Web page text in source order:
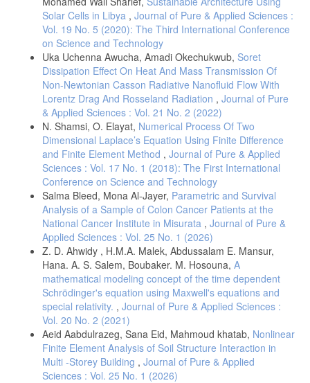
Solar Cells in Libya , Journal of Pure & Applied Sciences :
Vol. 19 No. 5 (2020): The Third International Conference
on Science and Technology
Uka Uchenna Awucha, Amadi Okechukwub, Soret
Dissipation Effect On Heat And Mass Transmission Of
Non-Newtonian Casson Radiative Nanofluid Flow With
Lorentz Drag And Rosseland Radiation , Journal of Pure
& Applied Sciences : Vol. 21 No. 2 (2022)
N. Shamsi, O. Elayat, Numerical Process Of Two
Dimensional Laplace’s Equation Using Finite Difference
and Finite Element Method , Journal of Pure & Applied
Sciences : Vol. 17 No. 1 (2018): The First International
Conference on Science and Technology
Salma Bleed, Mona Al-Jayer, Parametric and Survival
Analysis of a Sample of Colon Cancer Patients at the
National Cancer Institute in Misurata , Journal of Pure &
Applied Sciences : Vol. 25 No. 1 (2026)
Z. D. Ahwidy , H.M.A. Malek, Abdussalam E. Mansur,
Hana. A. S. Salem, Boubaker. M. Hosouna, A
mathematical modeling concept of the time dependent
Schrödinger's equation using Maxwell's equations and
special relativity. , Journal of Pure & Applied Sciences :
Vol. 20 No. 2 (2021)
Aeid Aabdulrazeg, Sana Eid, Mahmoud khatab, Nonlinear
Finite Element Analysis of Soil Structure Interaction in
Multi -Storey Building , Journal of Pure & Applied
Sciences : Vol. 25 No. 1 (2026)